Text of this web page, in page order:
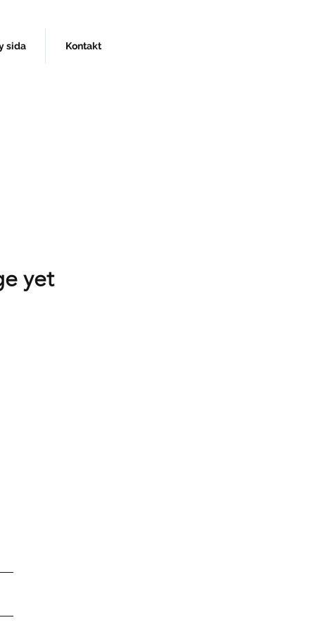
sida Kontakt
yet